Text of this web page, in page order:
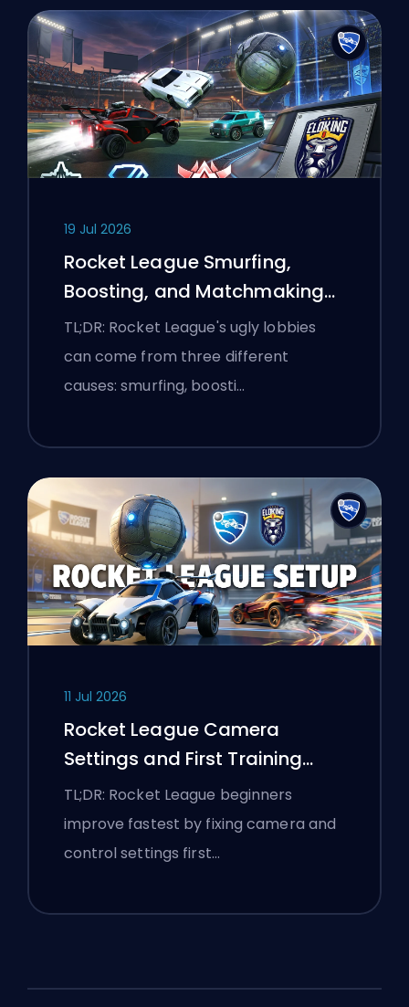
19 Jul 2026
Rocket League Smurfing,
Boosting, and Matchmaking
Explained
TL;DR: Rocket League's ugly lobbies
can come from three different
causes: smurfing, boosti…
11 Jul 2026
Rocket League Camera
Settings and First Training
Routine
TL;DR: Rocket League beginners
improve fastest by fixing camera and
control settings first…